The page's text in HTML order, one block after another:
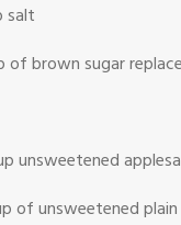
of brown sugar
unsweetened
of unsweetened